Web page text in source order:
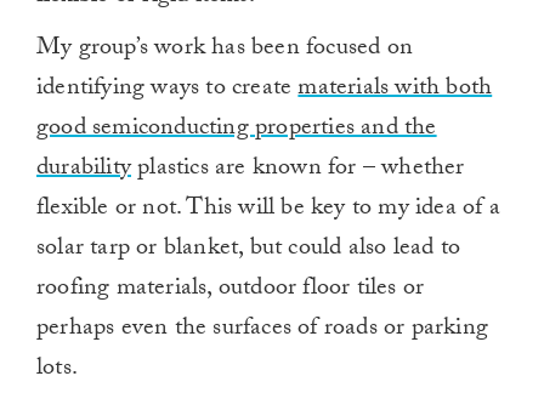
My group’s work has been focused on
identifying ways to creatematerials with both
good semiconducting properties and the
durabilityplastics are known for – whether
flexible or not. This will be key to my idea of a
solar tarp or blanket, but could also lead to
roofing materials, outdoor floor tiles or
perhaps even the surfaces of roads or parking
lots.